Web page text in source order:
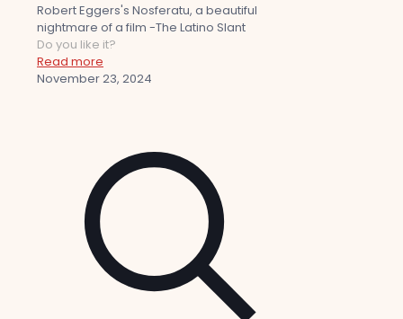
Robert Eggers's Nosferatu, a beautiful
nightmare of a film -The Latino Slant
Do you like it?
Read more
November 23, 2024